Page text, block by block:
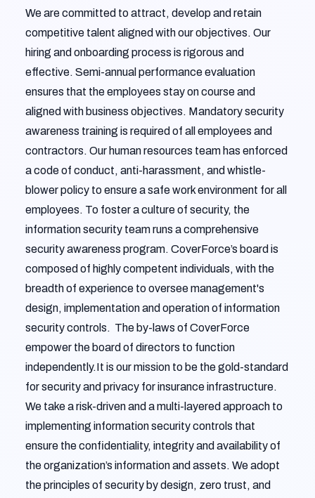
We are committed to attract, develop and retain
competitive talent aligned with our objectives. Our
hiring and onboarding process is rigorous and
effective. Semi-annual performance evaluation
ensures that the employees stay on course and
aligned with business objectives. Mandatory security
awareness training is required of all employees and
contractors. Our human resources team has enforced
a code of conduct, anti-harassment, and whistle-
blower policy to ensure a safe work environment for all
employees. To foster a culture of security, the
information security team runs a comprehensive
security awareness program. CoverForce’s board is
composed of highly competent individuals, with the
breadth of experience to oversee management's
design, implementation and operation of information
security controls. The by-laws of CoverForce
empower the board of directors to function
independently.It is our mission to be the gold-standard
for security and privacy for insurance infrastructure.
We take a risk-driven and a multi-layered approach to
implementing information security controls that
ensure the confidentiality, integrity and availability of
the organization’s information and assets. We adopt
the principles of security by design, zero trust, and